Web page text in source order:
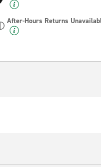
After-Hours Returns